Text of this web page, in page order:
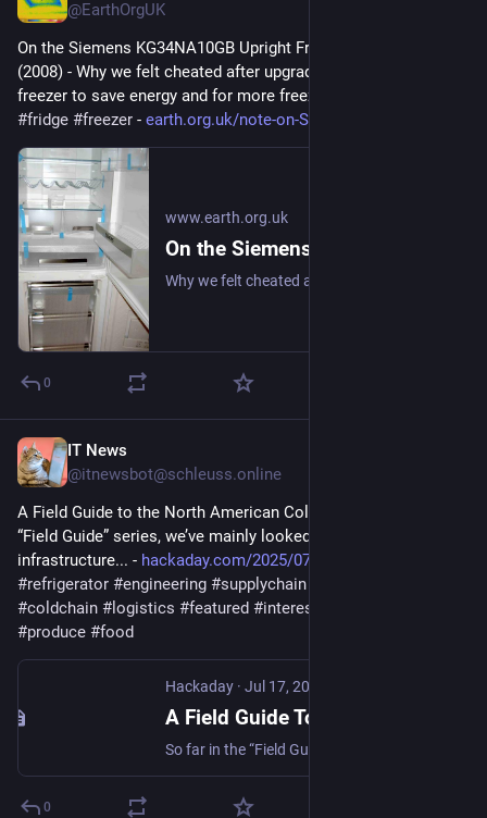
@EarthOrgUK
On the Siemens KG34NA10GB Upright Fridge/Freezer: Review
(2008) - Why we felt cheated after upgrading our upright fridge-
freezer to save energy and for more freezer space.
#fridge #freezer - earth.org.uk/note-on-Siemens-K
www.earth.org.uk
0
IT News
@itnewsbot@schleuss.online
A Field Guide to the North American Cold Chain - So far in the
“Field Guide” series, we’ve mainly looked at critical
infrastructure... - hackaday.com/2025/07/17/a-fiel
#refrigerator #engineering #supplychain
#coldchain # logistics #featured #interest
#produce #food
Hackaday · Jul 17, 2025
0